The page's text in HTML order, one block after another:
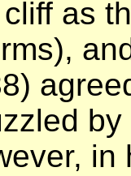
as